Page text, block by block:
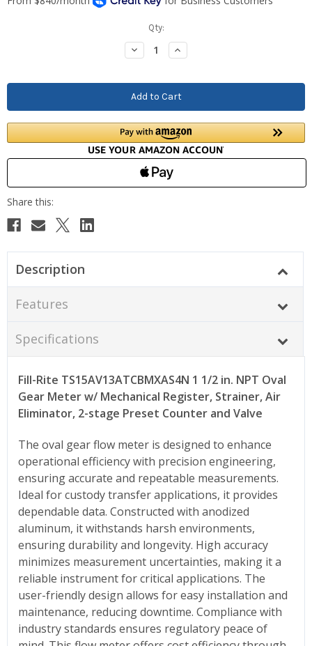
Qty:
Decrease
Quantity:
Increase
Quantity:
Description
Features
Specifications
Fill-Rite TS15AV13ATCBMXAS4N 1 1/2 in. NPT Oval
Gear Meter w/ Mechanical Register, Strainer, Air
Eliminator, 2-stage Preset Counter and Valve
The oval gear flow meter is designed to enhance
operational efficiency with precision engineering,
ensuring accurate and repeatable measurements.
Ideal for custody transfer applications, it provides
dependable data. Constructed with anodized
aluminum, it withstands harsh environments,
ensuring durability and longevity. High accuracy
minimizes measurement uncertainties, making it a
reliable instrument for critical applications. The
user-friendly design allows for easy installation and
maintenance, reducing downtime. Compliance with
industry standards ensures regulatory peace of